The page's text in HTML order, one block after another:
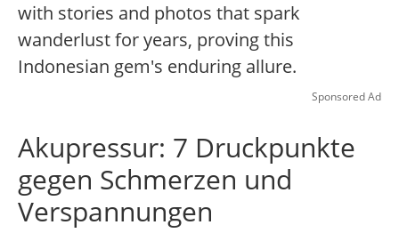
with stories and photos that spark
wanderlust for years, proving this
Indonesian gem's enduring allure.
Sponsored Ad
Akupressur: 7 Druckpunkte
gegen Schmerzen und
Verspannungen